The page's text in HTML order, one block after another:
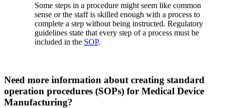
Some steps in a procedure might seem like common
sense or the staff is skilled enough with a process to
complete a step without being instructed. Regulatory
guidelines state that every step of a process must be
included in the SOP.
Need more information about creating standard
operation procedures (SOPs) for Medical Device
Manufacturing?